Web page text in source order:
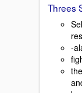
Threes
-